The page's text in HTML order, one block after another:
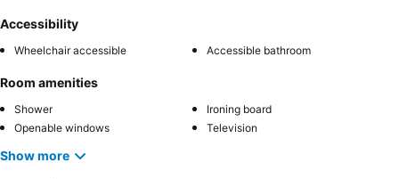
Accessibility
Wheelchair accessible Accessible bathroom
Room amenities
Shower
Ironing board
Openable windows
Television
Show more